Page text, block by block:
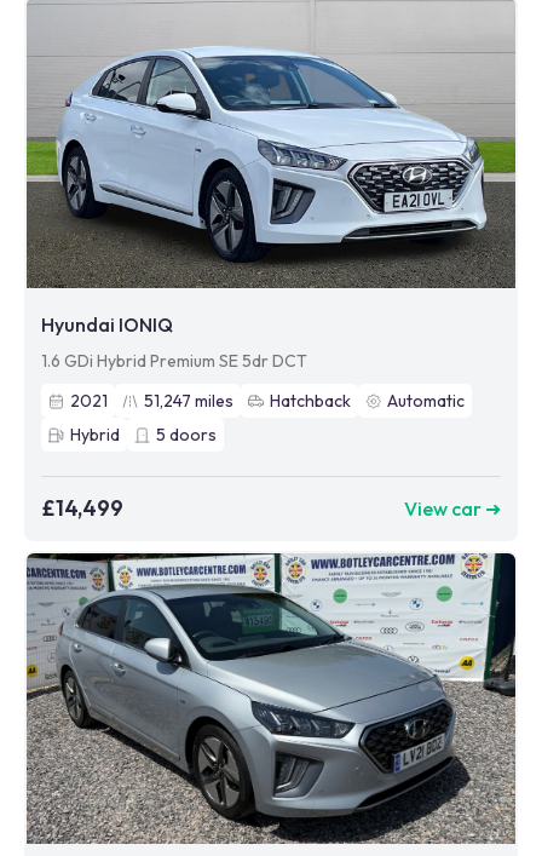
Hyundai IONIQ
1.6 GDi Hybrid Premium SE 5dr DCT
2021
51,247 miles Hatchback
Automatic
Hybrid
5 doors
£14,499 View car ➜